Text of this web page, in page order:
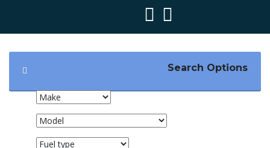
Search Options